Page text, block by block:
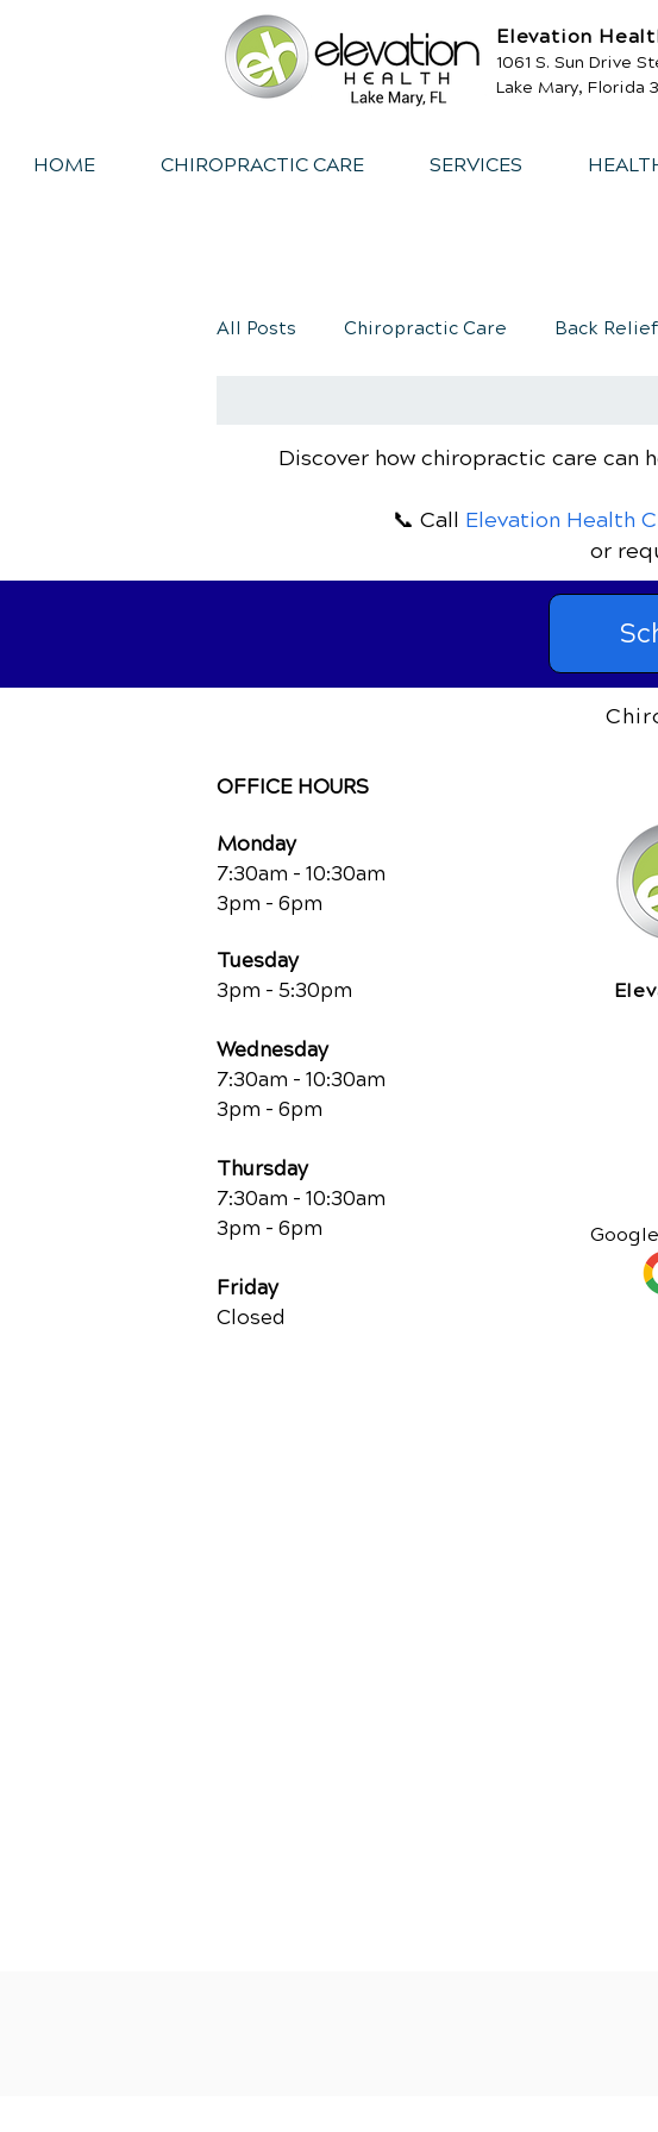
Elevation
1061 S. Sun Drive
Lake Mary, Florida
HOME CHIROPRACTIC CARE SERVICES
All Posts Chiropractic Care Back
Discover how chiropractic care can
📞 Call Elevation Health
or
OFFICE HOURS
Monday
7:30am - 10:30am
3pm - 6pm
Tuesday
3pm - 5:30pm
Wednesday
7:30am - 10:30am
3pm - 6pm
Thursday
7:30am - 10:30am
3pm - 6pm
Friday
Closed